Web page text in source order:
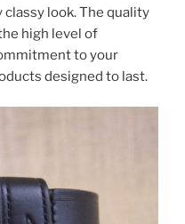
look. The quality
high level of
to your
designed to last.